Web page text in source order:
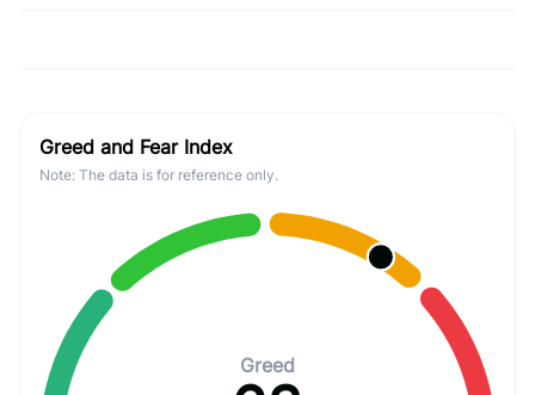
Greed and Fear Index
Note: The data is for reference only.
Greed